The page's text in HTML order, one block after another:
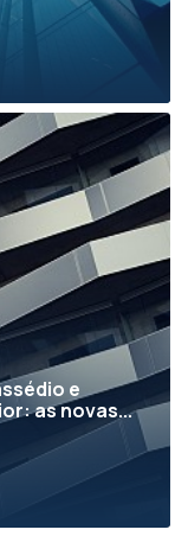
e
as novas...